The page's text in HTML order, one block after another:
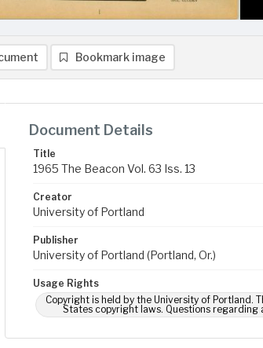
Bookmark image
Document Details
Title
1965 The Beacon Vol. 63 Iss. 13
Creator
University of Portland
Publisher
University of Portland (Portland, Or.)
Usage Rights
Copyright is held by the University of Portland.
States copyright laws. Questions regarding